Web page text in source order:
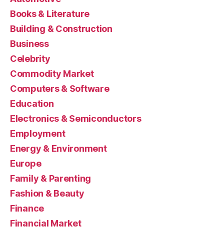
Books & Literature
Building & Construction
Business
Celebrity
Commodity Market
Computers & Software
Education
Electronics & Semiconductors
Employment
Energy & Environment
Europe
Family & Parenting
Fashion & Beauty
Finance
Financial Market